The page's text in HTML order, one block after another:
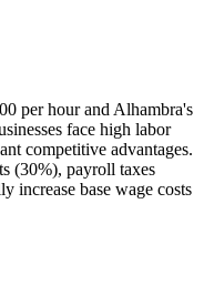
per hour and Alhambra's
face high labor
competitive advantages.
(30%), payroll taxes
increase base wage costs